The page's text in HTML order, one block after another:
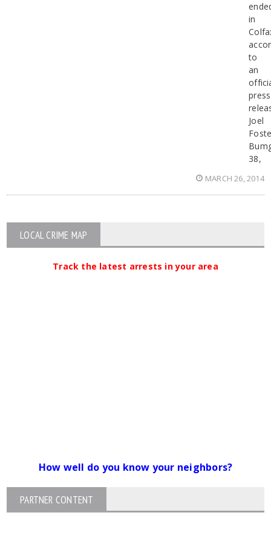
in
to
an
press
Joel
38,
MARCH 26, 2014
LOCAL CRIME MAP
Track the latest arrests in your area
How well do you know your neighbors?
PARTNER CONTENT